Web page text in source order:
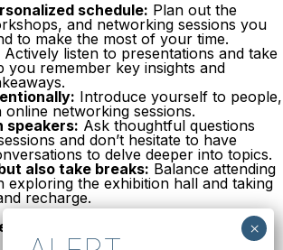
schedule: Plan out the
and networking sessions you
to make the most of your time.
Actively listen to presentations and take
you remember key insights and
Introduce yourself to people,
online networking sessions.
speakers: Ask thoughtful questions
and don’t hesitate to have
to delve deeper into topics.
also take breaks: Balance attending
exploring the exhibition hall and taking
recharge.